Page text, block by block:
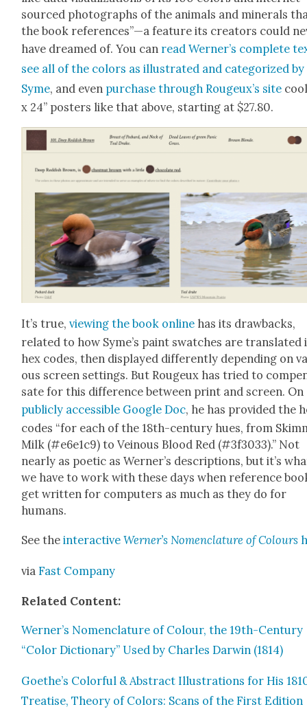
sourced pho­tographs of the ani­mals and min­er­als
the book references”—a fea­ture its cre­ators could
have dreamed of. You can read Werner’s com­plete
see all of the col­ors as illus­trat­ed and cat­e­go­rized by
Syme, and even pur­chase through Rougeux’s site
x 24” posters like that above, start­ing at $27.80.
It’s true,view­ing the book online has its draw­backs,
relat­ed to how Syme’s paint swatch­es are trans­lat­ed
hex codes, then dis­played dif­fer­ent­ly depend­ing on
ous screen set­tings. But Rougeux has tried to
sate for this dif­fer­ence between print and screen. On
pub­licly acces­si­ble Google Doc, he has pro­vid­ed the
codes “for each of the 18th-cen­tu­ry hues, from
Milk (#e6e1c9) to Veinous Blood Red (#3f3033).” Not
near­ly as poet­ic as Werner’s descrip­tions, but it’s
we have to work with these days when ref­er­ence
get writ­ten for com­put­ers as much as they do for
humans.
See theinter­ac­tiveWerner’s Nomen­cla­ture of Colours
via Fast Com­pa­ny
Relat­ed Con­tent:
Werner’s Nomen­cla­ture of Colour, the 19th-Cen­tu­ry
“Col­or Dic­tio­nary” Used by Charles Dar­win (1814)
Goethe’s Col­or­ful & Abstract Illus­tra­tions for His
Trea­tise, The­o­ry of Col­ors: Scans of the First Edi­tion